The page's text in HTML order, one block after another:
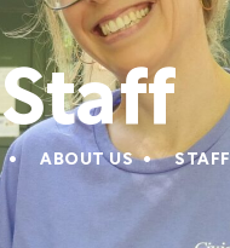
Staff
ABOUT US STAFF